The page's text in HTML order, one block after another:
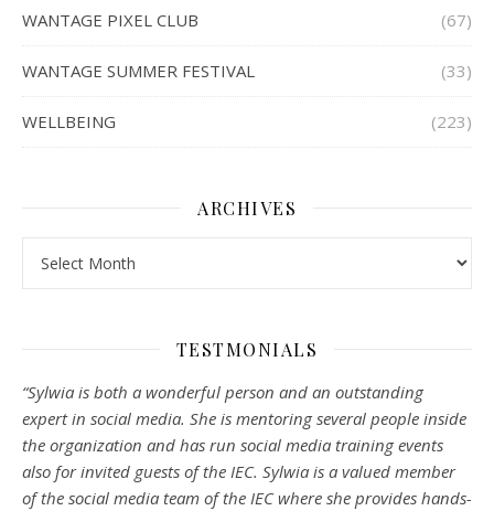
WANTAGE PIXEL CLUB (67)
WANTAGE SUMMER FESTIVAL (33)
WELLBEING (223)
ARCHIVES
TESTMONIALS
“Sylwia is both a wonderful person and an outstanding
expert in social media. She is mentoring several people inside
the organization and has run social media training events
also for invited guests of the IEC. Sylwia is a valued member
of the social media team of the IEC where she provides hands-